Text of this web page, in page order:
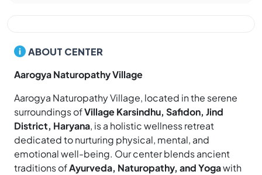
ABOUT CENTER
Aarogya Naturopathy Village
Aarogya Naturopathy Village, located in the serene
surroundings ofVillage Karsindhu, Safidon, Jind
District, Haryana, is a holistic wellness retreat
dedicated to nurturing physical, mental, and
emotional well-being. Our center blends ancient
traditions ofAyurveda, Naturopathy, and Yogawith